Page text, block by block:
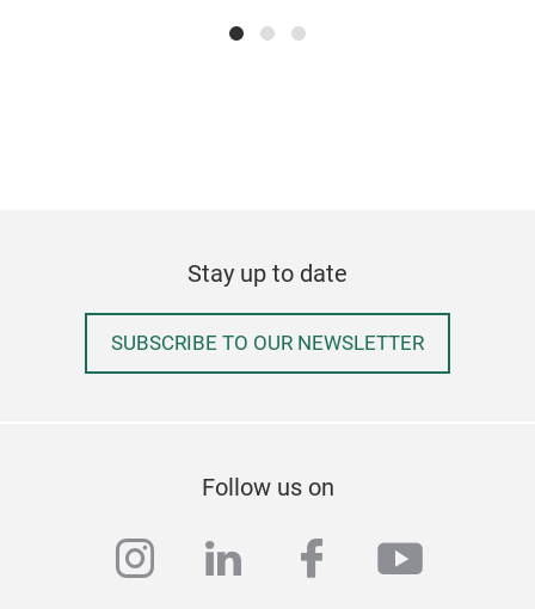
Stay up to date
SUBSCRIBE TO OUR NEWSLETTER
Follow us on
instagram
linkedinfacebook